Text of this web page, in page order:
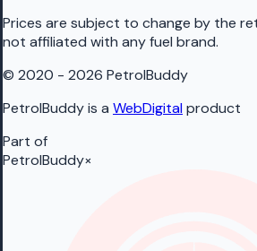
Prices are subject to change by the
not affiliated with any fuel brand.
© 2020 - 2026 PetrolBuddy
PetrolBuddy is a WebDigitalproduct
Part of
PetrolBuddy×